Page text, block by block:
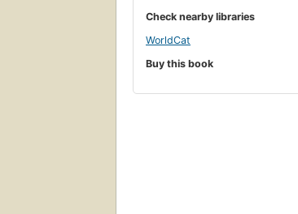
Check nearby libraries
WorldCat
Buy this book